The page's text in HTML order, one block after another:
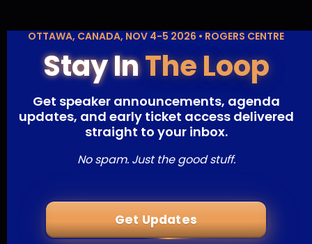
OTTAWA, CANADA, NOV 4-5 2026 • ROGERS CENTRE
Stay InThe Loop
Get speaker announcements, agenda
updates, and early ticket access delivered
straight to your inbox.
No spam. Just the good stuff.
Get Updates